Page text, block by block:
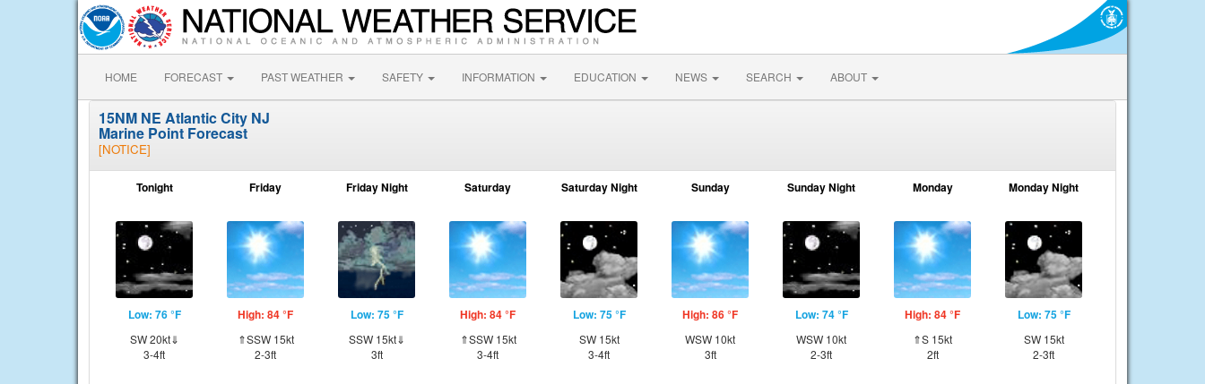
HOME FORECAST PAST WEATHER SAFETY INFORMATION EDUCATION NEWS SEARCH ABOUT
15NM NE Atlantic City NJ
Marine Point Forecast
[NOTICE]
Tonight
Low: 76 °F
SW 20kt⇓
3-4ft
Friday
High: 84 °F
⇑SSW 15kt
2-3ft
Friday Night
Low: 75 °F
SSW 15kt⇓
3ft
Saturday
High: 84 °F
⇑SSW 15kt
3-4ft
Saturday Night
Low: 75 °F
SW 15kt
3-4ft
Sunday
High: 86 °F
WSW 10kt
3ft
Sunday Night
Low: 74 °F
WSW 10kt
2-3ft
Monday
High: 84 °F
⇑S 15kt
2ft
Monday Night
Low: 75 °F
SW 15kt
2-3ft